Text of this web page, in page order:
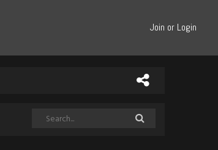
Join or Login